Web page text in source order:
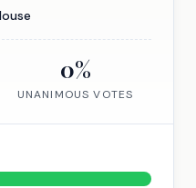
0%
UNANIMOUS VOTES